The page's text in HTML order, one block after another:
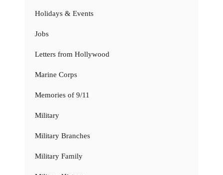
Holidays & Events
Jobs
Letters from Hollywood
Marine Corps
Memories of 9/11
Military
Military Branches
Military Family